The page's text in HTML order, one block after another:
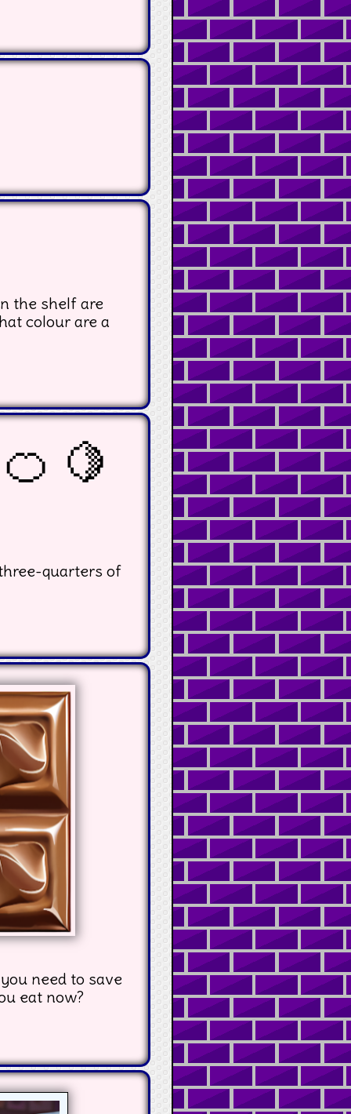
the shelf are
colour are a
🍋
quarters of
need to save
eat now?